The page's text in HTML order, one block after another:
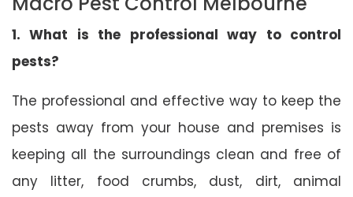
1. What is the professional way to control
pests?
The professional and effective way to keep the
pests away from your house and premises is
keeping all the surroundings clean and free of
any litter, food crumbs, dust, dirt, animal